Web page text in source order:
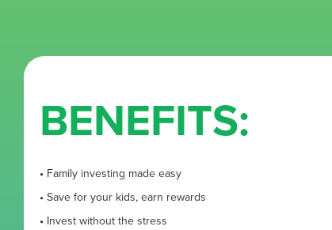
BENEFITS:
• Family investing made easy
• Save for your kids, earn rewards
• Invest without the stress